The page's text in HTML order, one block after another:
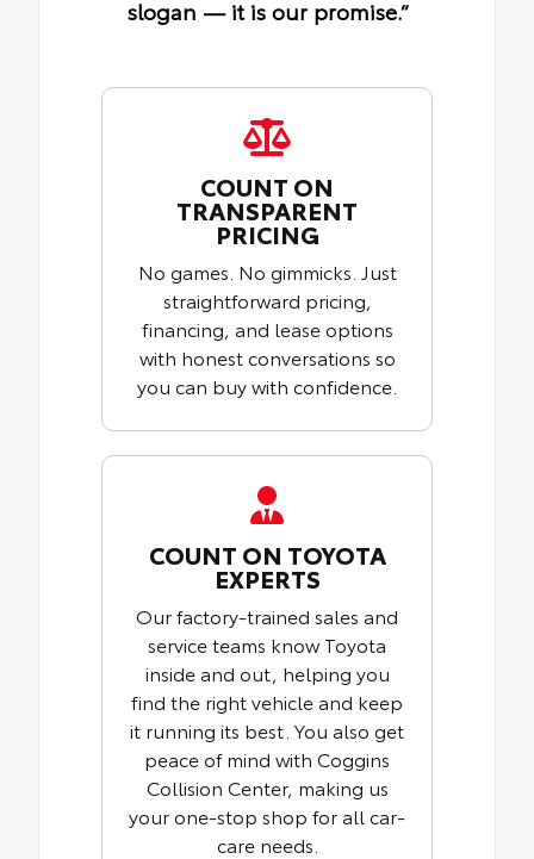
slogan — it is our promise.”
COUNT ON
TRANSPARENT
PRICING
No games. No gimmicks. Just
straightforward pricing,
financing, and lease options
with honest conversations so
you can buy with confidence.
COUNT ON TOYOTA
EXPERTS
Our factory-trained sales and
service teams know Toyota
inside and out, helping you
find the right vehicle and keep
it running its best. You also get
peace of mind with Coggins
Collision Center, making us
your one-stop shop for all car-
care needs.